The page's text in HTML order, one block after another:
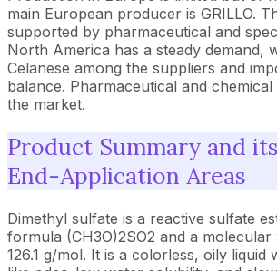
main European producer is GRILLO.
supported by pharmaceutical and
North America has a steady demand,
Celanese among the suppliers and
balance. Pharmaceutical and chemical
the market.
Product Summary and
End-Application Areas
Dimethyl sulfate is a reactive sulfate
formula (CH3O)2SO2 and a
126.1 g/mol. It is a colorless, oily liquid